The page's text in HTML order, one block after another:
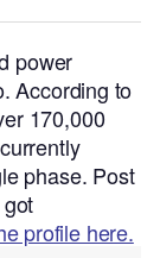
power
According to
170,000
phase. Post
profile here.